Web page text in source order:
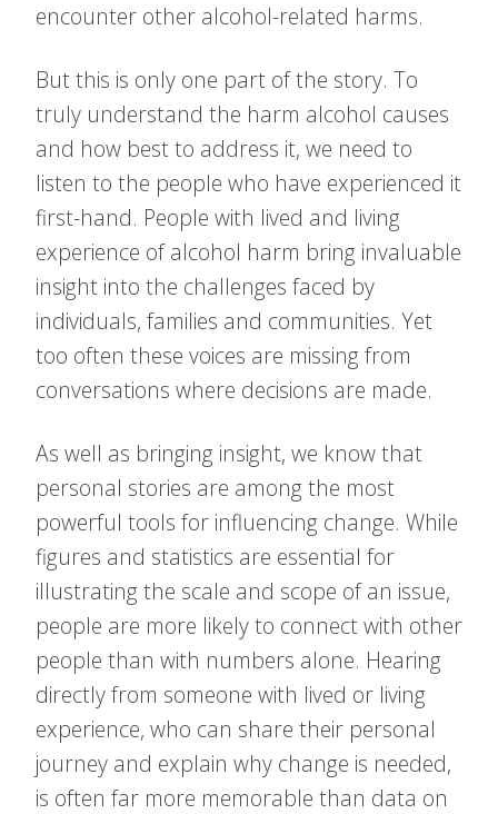
encounter other alcohol-related harms.
But this is only one part of the story. To
truly understand the harm alcohol causes
and how best to address it, we need to
listen to the people who have experienced it
first-hand. People with lived and living
experience of alcohol harm bring invaluable
insight into the challenges faced by
individuals, families and communities. Yet
too often these voices are missing from
conversations where decisions are made.
As well as bringing insight, we know that
personal stories are among the most
powerful tools for influencing change. While
figures and statistics are essential for
illustrating the scale and scope of an issue,
people are more likely to connect with other
people than with numbers alone. Hearing
directly from someone with lived or living
experience, who can share their personal
journey and explain why change is needed,
is often far more memorable than data on